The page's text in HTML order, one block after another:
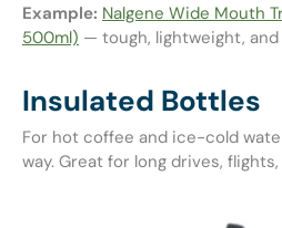
Example: Nalgene Wide Mouth
500ml) — tough, lightweight,
Insulated Bottles
For hot coffee and ice-cold
way. Great for long drives,